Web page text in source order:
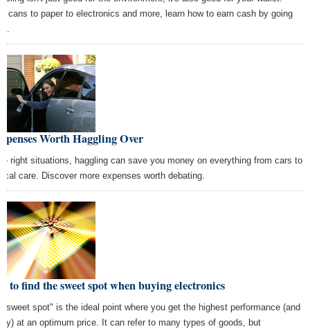
cans to paper to electronics and more, learn how to earn cash by going
Worth Haggling Over
right situations, haggling can save you money on everything from cars to
care. Discover more expenses worth debating.
to find the sweet spot when buying electronics
"sweet spot" is the ideal point where you get the highest performance (and
at an optimum price. It can refer to many types of goods, but